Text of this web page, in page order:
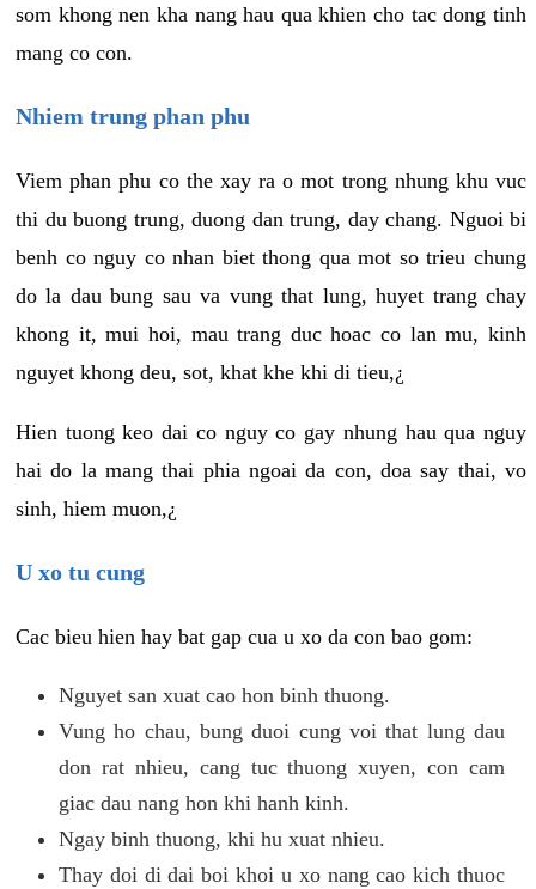
som khong nen kha nang hau qua khien cho tac dong tinh
mang co con.
Nhiem trung phan phu
Viem phan phu co the xay ra o mot trong nhung khu vuc
thi du buong trung, duong dan trung, day chang. Nguoi bi
benh co nguy co nhan biet thong qua mot so trieu chung
do la dau bung sau va vung that lung, huyet trang chay
khong it, mui hoi, mau trang duc hoac co lan mu, kinh
nguyet khong deu, sot, khat khe khi di tieu,¿
Hien tuong keo dai co nguy co gay nhung hau qua nguy
hai do la mang thai phia ngoai da con, doa say thai, vo
sinh, hiem muon,¿
U xo tu cung
Cac bieu hien hay bat gap cua u xo da con bao gom:
Nguyet san xuat cao hon binh thuong.
Vung ho chau, bung duoi cung voi that lung dau
don rat nhieu, cang tuc thuong xuyen, con cam
giac dau nang hon khi hanh kinh.
Ngay binh thuong, khi hu xuat nhieu.
Thay doi di dai boi khoi u xo nang cao kich thuoc